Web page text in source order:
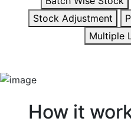
Stock Adjustment
Multiple
How it